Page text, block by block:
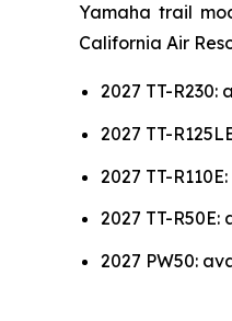
Yamaha trail
California Air
2027 TT-R230:
2027 TT-
2027 TT-
2027 TT-
2027 PW50: